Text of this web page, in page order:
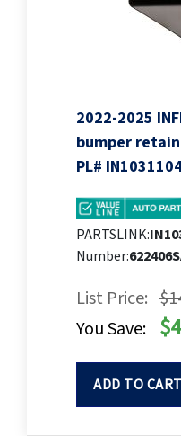
2022-2025
bumper
PL#
PARTSLINK:
Number:
List Price:
You Save:
ADD TO CART